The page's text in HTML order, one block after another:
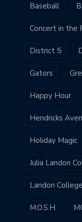
Baseball
Concert in the
District 5
Gators
Happy Hour
Hendricks
Holiday Magic
Julia Landon
Landon
M.O.S.H.